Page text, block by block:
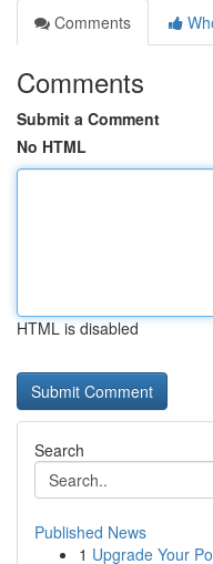
Comments
Comments
Submit a Comment
No HTML
HTML is disabled
Search
Published News
1 Upgrade Your